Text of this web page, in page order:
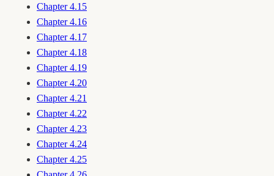
Chapter 4.15
Chapter 4.16
Chapter 4.17
Chapter 4.18
Chapter 4.19
Chapter 4.20
Chapter 4.21
Chapter 4.22
Chapter 4.23
Chapter 4.24
Chapter 4.25